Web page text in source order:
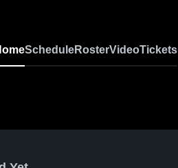
ScheduleRosterVideoTickets